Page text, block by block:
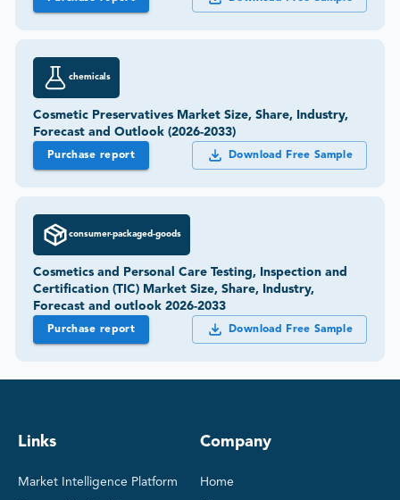
chemicals
Cosmetic Preservatives Market Size, Share, Industry,
Forecast and Outlook (2026-2033)
Purchase report Download Free Sample
consumer-packaged-goods
Cosmetics and Personal Care Testing, Inspection and
Certification (TIC) Market Size, Share, Industry,
Forecast and outlook 2026-2033
Purchase report Download Free Sample
Links
Market Intelligence Platform
Company
Home